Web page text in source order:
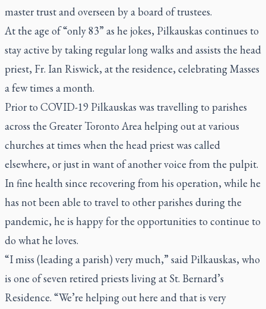
master trust and overseen by a board of trustees.
At the age of “only 83” as he jokes, Pilkauskas continues to
stay active by taking regular long walks and assists the head
priest, Fr. Ian Riswick, at the residence, celebrating Masses
a few times a month.
Prior to COVID-19 Pilkauskas was travelling to parishes
across the Greater Toronto Area helping out at various
churches at times when the head priest was called
elsewhere, or just in want of another voice from the pulpit.
In fine health since recovering from his operation, while he
has not been able to travel to other parishes during the
pandemic, he is happy for the opportunities to continue to
do what he loves.
“I miss (leading a parish) very much,” said Pilkauskas, who
is one of seven retired priests living at St. Bernard’s
Residence. “We’re helping out here and that is very